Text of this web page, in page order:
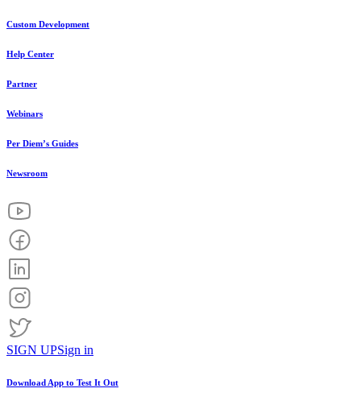
Custom Development
Help Center
Partner
Webinars
Per Diem’s Guides
Newsroom
SIGN UPSign in
Download App to Test It Out